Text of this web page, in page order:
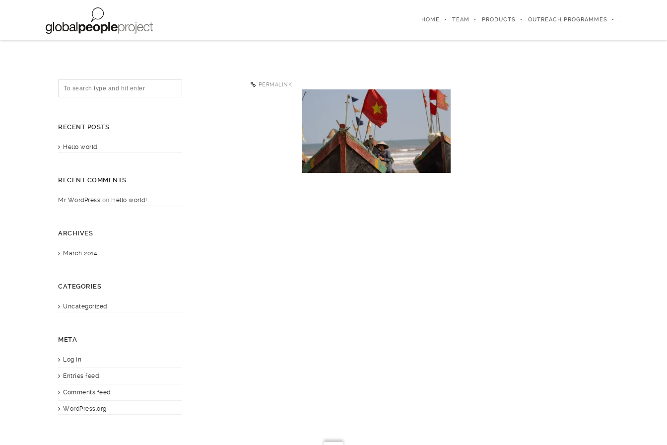
HOME TEAM PRODUCTS OUTREACH PROGRAMMES .
PERMALINK
RECENT POSTS
Hello world!
RECENT COMMENTS
Mr WordPress on Hello world!
ARCHIVES
March 2014
CATEGORIES
Uncategorized
META
Log in
Entries feed
Comments feed
WordPress.org